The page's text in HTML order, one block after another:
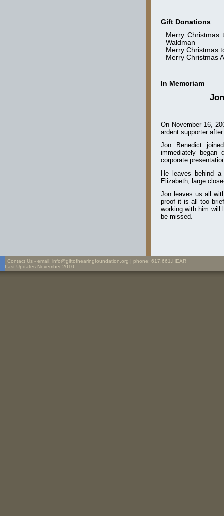
Gift Donations
Merry Christmas
Waldman
Merry Christmas
Merry Christmas
In Memoriam
On November 16,
ardent supporter
Jon Benedict
immediately began
corporate
He leaves behind
Elizabeth; large
Jon leaves us all
proof it is all too
working with him will
be missed.
Contact Us - email: info@giftofhearingfoundation.org | phone: 617.661.HEAR
Last Updates November 2010